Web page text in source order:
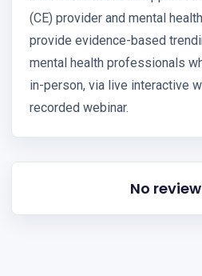
(CE) provider and mental
provide evidence-based
mental health professionals
in-person, via live interactive
recorded webinar.
No